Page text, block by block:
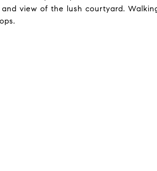
view of the lush courtyard.